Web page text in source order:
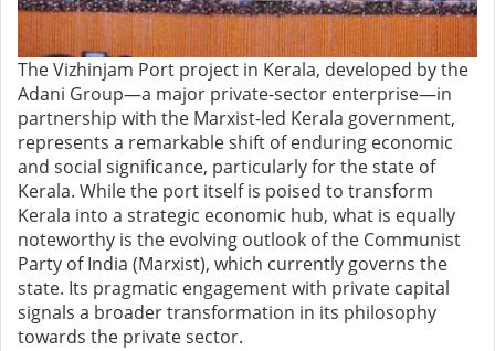
The Vizhinjam Port project in Kerala, developed by the
Adani Group—a major private-sector enterprise—in
partnership with the Marxist-led Kerala government,
represents a remarkable shift of enduring economic
and social significance, particularly for the state of
Kerala. While the port itself is poised to transform
Kerala into a strategic economic hub, what is equally
noteworthy is the evolving outlook of the Communist
Party of India (Marxist), which currently governs the
state. Its pragmatic engagement with private capital
signals a broader transformation in its philosophy
towards the private sector.